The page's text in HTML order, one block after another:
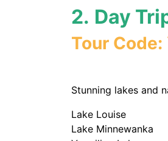
2. Day
Tour Code:
Stunning lakes and
Lake Louise
Lake Minnewanka